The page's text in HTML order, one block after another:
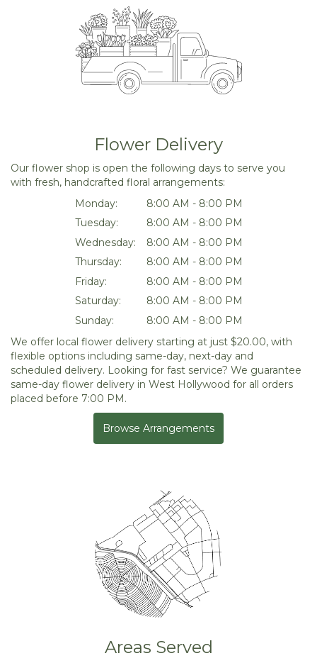
Flower Delivery
Our flower shop is open the following days to serve you
with fresh, handcrafted floral arrangements:
Monday:
8:00 AM - 8:00 PM
Tuesday:
8:00 AM - 8:00 PM
Wednesday:
8:00 AM - 8:00 PM
Thursday:
8:00 AM - 8:00 PM
Friday:
8:00 AM - 8:00 PM
Saturday:
8:00 AM - 8:00 PM
Sunday:
8:00 AM - 8:00 PM
We offer local flower delivery starting at just $20.00, with
flexible options including same-day, next-day and
scheduled delivery. Looking for fast service? We guarantee
same-day flower delivery in West Hollywood for all orders
placed before 7:00 PM.
Browse Arrangements
Areas Served